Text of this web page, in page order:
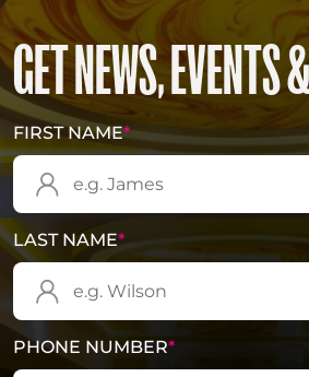
GET NEWS, EVENTS
FIRST NAME*
LAST NAME*
PHONE NUMBER*